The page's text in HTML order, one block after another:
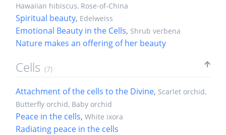
Hawaiian hibiscus, Rose-of-China
Spiritual beauty, Edelweiss
Emotional Beauty in the Cells, Shrub verbena
Nature makes an offering of her beauty
Cells (7)
Attachment of the cells to the Divine, Scarlet orchid,
Butterfly orchid, Baby orchid
Peace in the cells, White ixora
Radiating peace in the cells